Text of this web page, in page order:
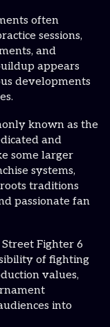
often
sessions,
and
appears
developments
known as the
and
some larger
systems,
traditions
passionate fan
Fighter 6
of fighting
values,
into